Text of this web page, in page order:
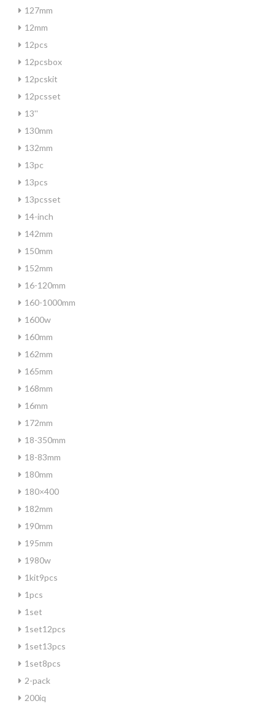
127mm
12mm
12pcs
12pcsbox
12pcskit
12pcsset
13''
130mm
132mm
13pc
13pcs
13pcsset
14-inch
142mm
150mm
152mm
16-120mm
160-1000mm
1600w
160mm
162mm
165mm
168mm
16mm
172mm
18-350mm
18-83mm
180mm
180×400
182mm
190mm
195mm
1980w
1kit9pcs
1pcs
1set
1set12pcs
1set13pcs
1set8pcs
2-pack
200iq